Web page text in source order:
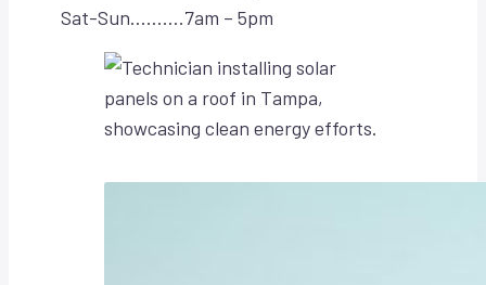
Sat-Sun……….7am – 5pm